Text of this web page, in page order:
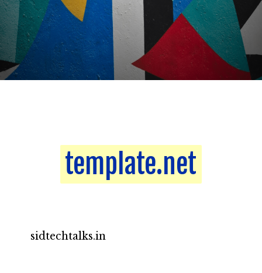
template.net
template.net
sidtechtalks.in